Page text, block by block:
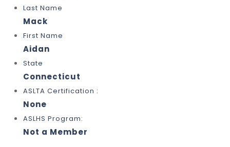
Last Name
Mack
First Name
Aidan
State
Connecticut
ASLTA Certification :
None
ASLHS Program:
Not a Member